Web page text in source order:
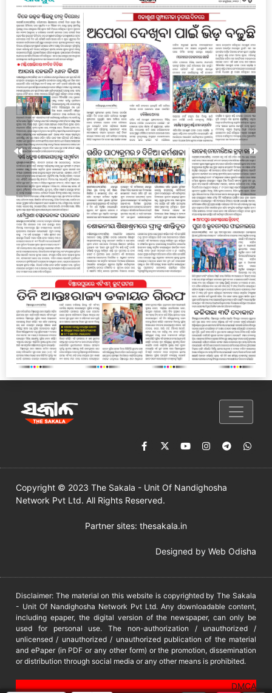
Copyright © 2023 The Sakala - Unit Of Nandighosha
Network Pvt Ltd. All Rights Reserved.
Partner sites: thesakala.in
Designed by Web Odisha
Disclaimer: The material on this website is copyrighted by The Sakala
- Unit Of Nandighosha Network Pvt Ltd. Any downloadable content,
including epaper, the digital version of the newspaper, can only be
used for personal use. The non-authorization / unauthorized /
unlicensed / unauthorized / unauthorized publication of the material
and ePaper (in PDF or any other form) or the promotion, dissemination
or distribution through social media or any other means is prohibited.
DMCA